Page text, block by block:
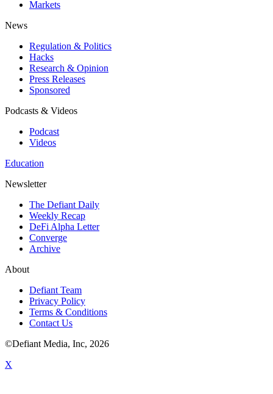
Markets
News
Regulation & Politics
Hacks
Research & Opinion
Press Releases
Sponsored
Podcasts & Videos
Podcast
Videos
Education
Newsletter
The Defiant Daily
Weekly Recap
DeFi Alpha Letter
Converge
Archive
About
Defiant Team
Privacy Policy
Terms & Conditions
Contact Us
©Defiant Media, Inc, 2026
X